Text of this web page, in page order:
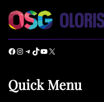
Facebook Instagram Telegram TikTok YouTube X
Quick Menu